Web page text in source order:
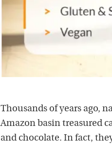
Thousands of years ago,
Amazon basin treasured
and chocolate. In fact,